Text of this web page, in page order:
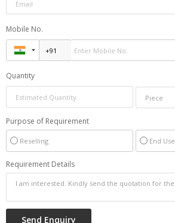
Mobile No.
Quantity
Purpose of Requirement
Reselling End Use
Requirement Details